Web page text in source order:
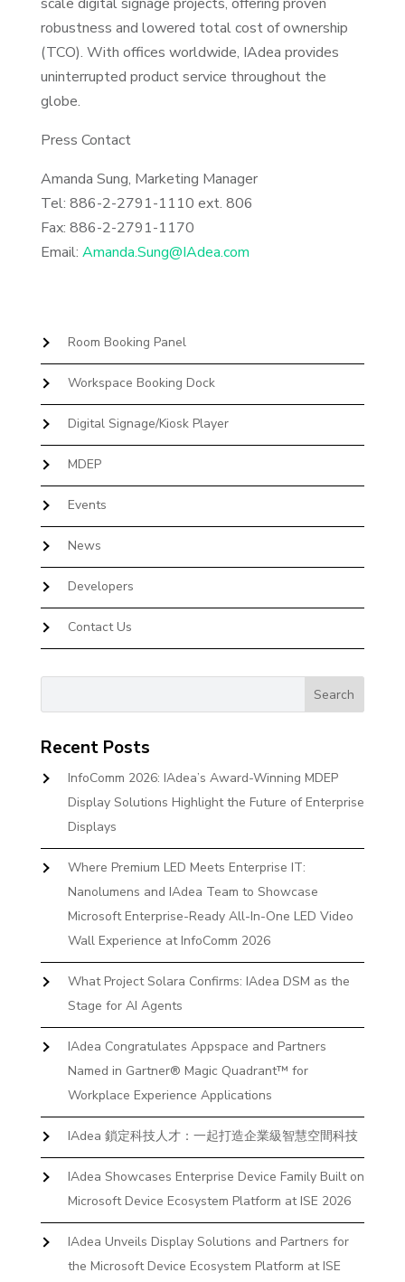
robustness and lowered total cost of ownership
(TCO). With offices worldwide, IAdea provides
uninterrupted product service throughout the
globe.
Press Contact
Amanda Sung, Marketing Manager
Tel: 886-2-2791-1110 ext. 806
Fax: 886-2-2791-1170
Email: Amanda.Sung@IAdea.com
Room Booking Panel
Workspace Booking Dock
Digital Signage/Kiosk Player
MDEP
Events
News
Developers
Contact Us
Recent Posts
InfoComm 2026: IAdea’s Award-Winning MDEP
Display Solutions Highlight the Future of Enterprise
Displays
Where Premium LED Meets Enterprise IT:
Nanolumens and IAdea Team to Showcase
Microsoft Enterprise-Ready All-In-One LED Video
Wall Experience at InfoComm 2026
What Project Solara Confirms: IAdea DSM as the
Stage for AI Agents
IAdea Congratulates Appspace and Partners
Named in Gartner® Magic Quadrant™ for
Workplace Experience Applications
IAdea 鎖定科技人才：一起打造企業級智慧空間科技
IAdea Showcases Enterprise Device Family Built on
Microsoft Device Ecosystem Platform at ISE 2026
IAdea Unveils Display Solutions and Partners for
the Microsoft Device Ecosystem Platform at ISE